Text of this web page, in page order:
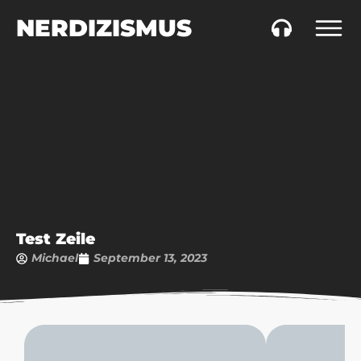
NERDIZISMUS
Test Zeile
Michael September 13, 2023